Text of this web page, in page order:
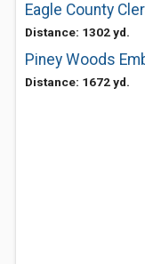
Eagle County
Distance: 1302 yd.
Piney Woods
Distance: 1672 yd.